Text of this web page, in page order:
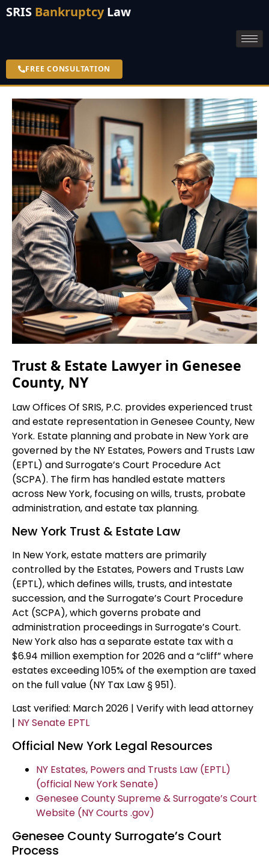
SRIS BankruptcyLaw
FREE CONSULTATION
Trust & Estate Lawyer in Genesee
County, NY
Law Offices Of SRIS, P.C. provides experienced trust
and estate representation in Genesee County, New
York. Estate planning and probate in New York are
governed by the NY Estates, Powers and Trusts Law
(EPTL) and Surrogate’s Court Procedure Act
(SCPA). The firm has handled estate matters
across New York, focusing on wills, trusts, probate
administration, and estate tax planning.
New York Trust & Estate Law
In New York, estate matters are primarily
controlled by the Estates, Powers and Trusts Law
(EPTL), which defines wills, trusts, and intestate
succession, and the Surrogate’s Court Procedure
Act (SCPA), which governs probate and
administration proceedings in Surrogate’s Court.
New York also has a separate estate tax with a
$6.94 million exemption for 2026 and a “cliff” where
estates exceeding 105% of the exemption are taxed
on the full value (NY Tax Law § 951).
Last verified: March 2026 | Verify with lead attorney
| NY Senate EPTL
Official New York Legal Resources
NY Estates, Powers and Trusts Law (EPTL)
(official New York Senate)
Genesee County Supreme & Surrogate’s Court
Website (NY Courts .gov)
Genesee County Surrogate’s Court
Process